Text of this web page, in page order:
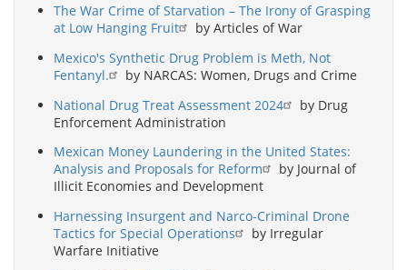
The War Crime of Starvation – The Irony of Grasping
at Low Hanging Fruit
by Articles of War
Mexico's Synthetic Drug Problem is Meth, Not
Fentanyl.
by NARCAS: Women, Drugs and Crime
National Drug Treat Assessment 2024
by Drug
Enforcement Administration
Mexican Money Laundering in the United States:
Analysis and Proposals for Reform
by Journal of
Illicit Economies and Development
Harnessing Insurgent and Narco-Criminal Drone
Tactics for Special Operations
by Irregular
Warfare Initiative